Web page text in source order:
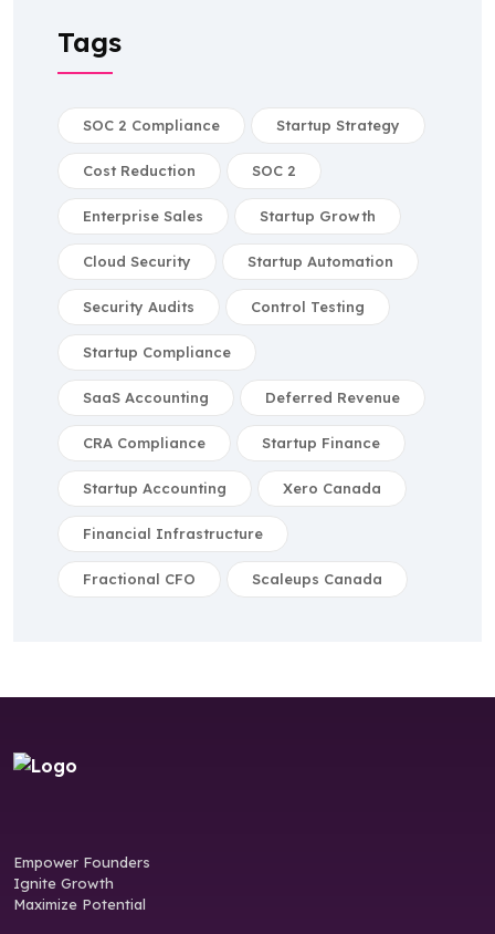
Tags
SOC 2 Compliance Startup Strategy
Cost Reduction SOC 2
Enterprise Sales Startup Growth
Cloud Security Startup Automation
Security Audits Control Testing
Startup Compliance
SaaS Accounting Deferred Revenue
CRA Compliance Startup Finance
Startup Accounting Xero Canada
Financial Infrastructure
Fractional CFO Scaleups Canada
Empower Founders
Ignite Growth
Maximize Potential